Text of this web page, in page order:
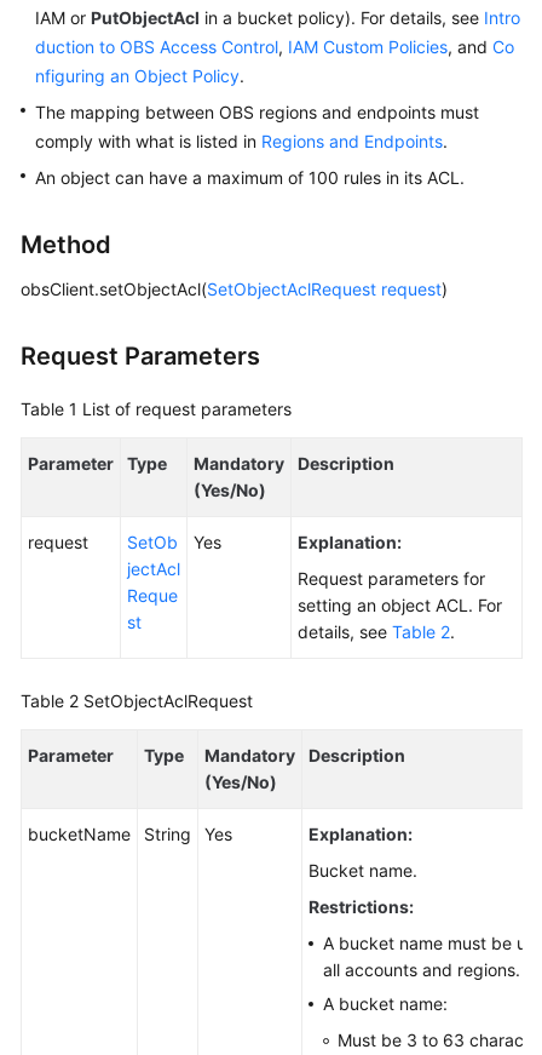
Documents
General
Reference
Glossary
Responsibilities
Agreement
White
Permissions
IAM or PutObjectAcl in a bucket policy). For details, see Intro
duction to OBS Access Control, IAM Custom Policies, and Co
nfiguring an Object Policy.
The mapping between OBS regions and endpoints must
comply with what is listed in Regions and Endpoints.
An object can have a maximum of 100 rules in its ACL.
Method
obsClient.setObjectAcl(SetObjectAclRequest request)
Request Parameters
Table 1 List of request parameters
Parameter Type
Mandatory
(Yes/No)
Description
request
SetOb
jectAcl
Reque
st
Yes
Explanation:
Request parameters for
setting an object ACL. For
details, see Table 2.
Table 2 SetObjectAclRequest
Parameter Type
Mandatory
(Yes/No)
Description
bucketName String Yes
Explanation:
Bucket name.
Restrictions:
A bucket name must be
all accounts and regions.
A bucket name:
Must be 3 to 63